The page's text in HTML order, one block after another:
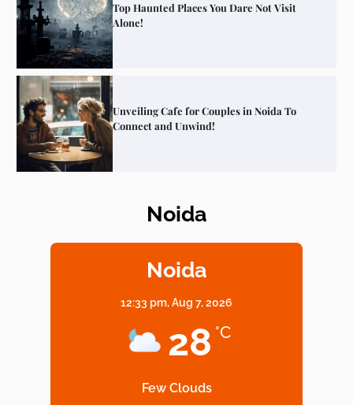
Top Haunted Places You Dare Not Visit
Alone!
Unveiling Cafe for Couples in Noida To
Connect and Unwind!
Elevate Your Dining in Noida: Rooftop
Based Diet
Noida
Noida
12:33 pm,Aug 7, 2026
28 °C
Few Clouds